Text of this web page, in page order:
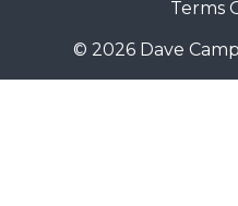
Terms
© 2026 Dave